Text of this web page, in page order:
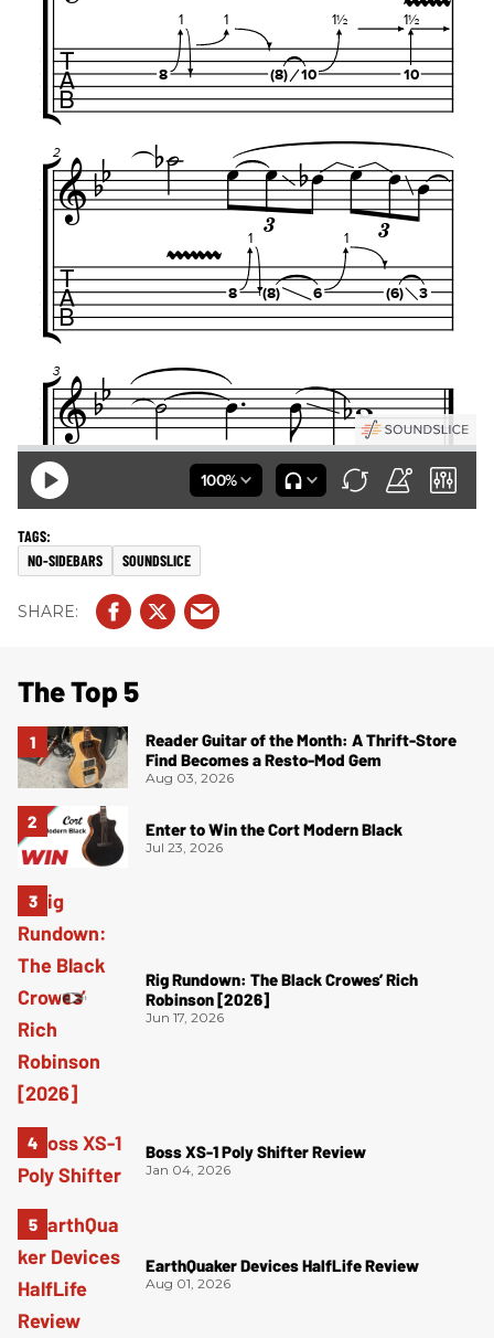
NO-SIDEBARS SOUNDSLICE
The Top 5
Reader Guitar of the Month: A Thrift-Store
Find Becomes a Resto-Mod Gem
Aug 03, 2026
Enter to Win the Cort Modern Black
Jul 23, 2026
Rig Rundown: The Black Crowes’ Rich
Robinson [2026]
Jun 17, 2026
Boss XS-1 Poly Shifter Review
Jan 04, 2026
EarthQuaker Devices HalfLife Review
Aug 01, 2026